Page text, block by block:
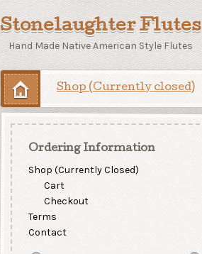
Stonelaughter Flutes
Hand Made Native American Style Flutes
Shop (Currently closed)
Ordering Information
Shop (Currently Closed)
Cart
Checkout
Terms
Contact